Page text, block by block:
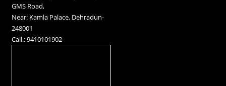
GMS Road,
Near: Kamla Palace, Dehradun-
248001
Call.: 9410101902